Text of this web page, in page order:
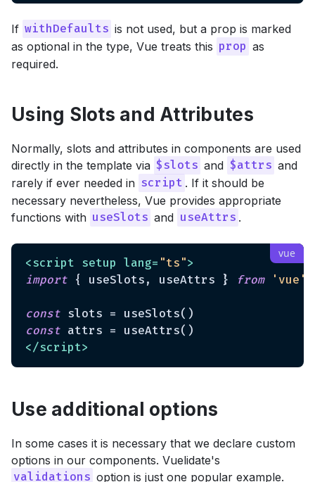
If withDefaults is not used, but a prop is marked
as optional in the type, Vue treats this prop as
required.
Using Slots and Attributes
Normally, slots and attributes in components are used
directly in the template via $slots and $attrs and
rarely if ever needed in script . If it should be
necessary nevertheless, Vue provides appropriate
functions with useSlots and useAttrs .
<script setup lang= "ts">
import { useSlots, useAttrs } from 'vue'
const
const
</script>
Use additional options
In some cases it is necessary that we declare custom
options in our components. Vuelidate's
validations option is just one popular example.